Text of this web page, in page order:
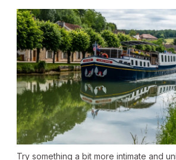
Try something a bit more intimate and